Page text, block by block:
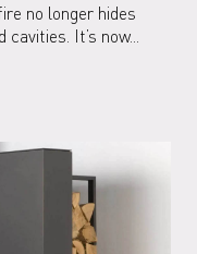
no longer hides
It’s now...